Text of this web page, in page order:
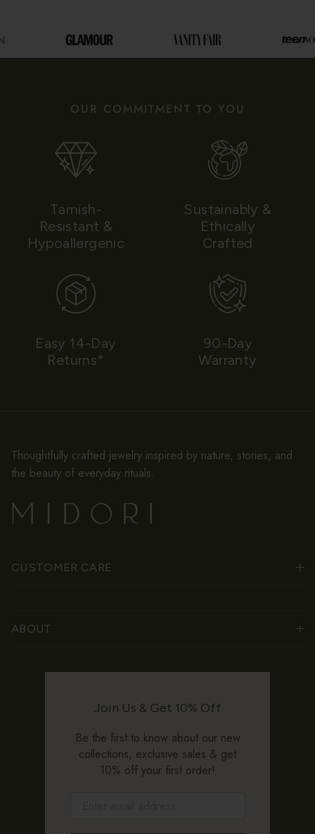
OUR COMMITMENT TO YOU
Tarnish-
Resistant &
Hypoallergenic
Sustainably &
Ethically
Crafted
Easy 14-Day
Returns*
90-Day
Warranty
Thoughtfully crafted jewelry inspired by nature, stories, and
the beauty of everyday rituals.
CUSTOMER CARE
ABOUT
Join Us & Get 10% Off
Be the first to know about our new
collections, exclusive sales & get
10% off your first order!